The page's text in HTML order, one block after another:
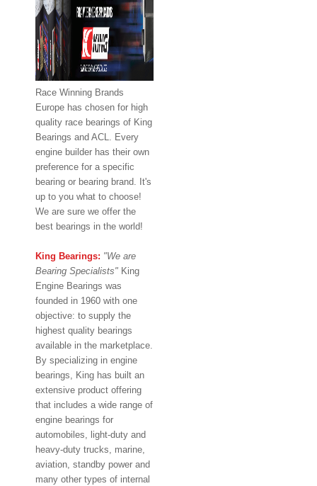
Race Winning Brands
Europe has chosen for high
quality race bearings of King
Bearings and ACL. Every
engine builder has their own
preference for a specific
bearing or bearing brand. It's
up to you what to choose!
We are sure we offer the
best bearings in the world!
King Bearings: "We are
Bearing Specialists" King
Engine Bearings was
founded in 1960 with one
objective: to supply the
highest quality bearings
available in the marketplace.
By specializing in engine
bearings, King has built an
extensive product offering
that includes a wide range of
engine bearings for
automobiles, light-duty and
heavy-duty trucks, marine,
aviation, standby power and
many other types of internal